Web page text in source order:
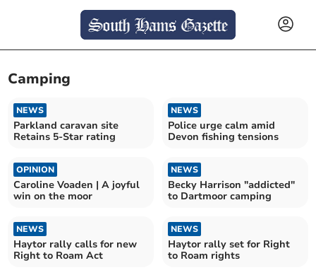
Camping
NEWS
Parkland caravan site
Retains 5-Star rating
NEWS
Police urge calm amid
Devon fishing tensions
OPINION
Caroline Voaden | A joyful
win on the moor
NEWS
Becky Harrison "addicted"
to Dartmoor camping
NEWS
Haytor rally calls for new
Right to Roam Act
NEWS
Haytor rally set for Right
to Roam rights